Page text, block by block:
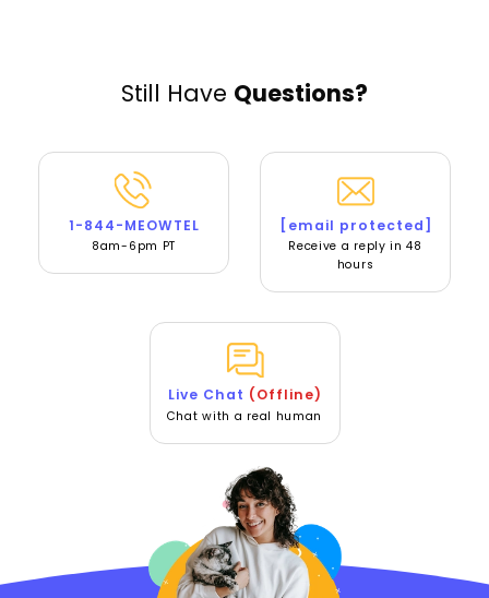
Still Have Questions?
1-844-MEOWTEL
8am-6pm PT
[email protected]
Receive a reply in 48
hours
Live Chat (Offline)
Chat with a real human